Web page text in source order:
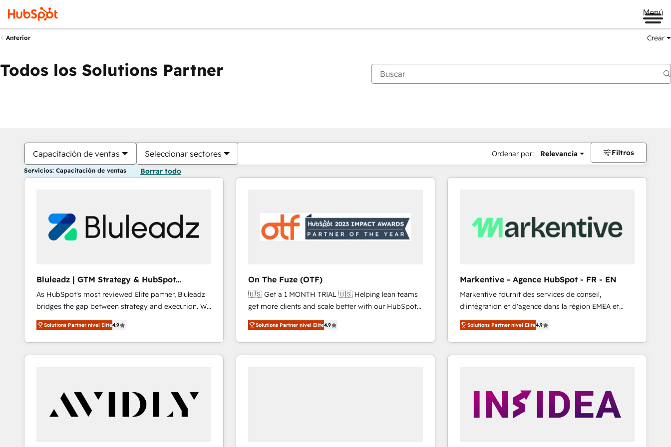
Menú
Anterior Crear
Todos los Solutions Partner
Capacitación de ventas Seleccionar sectores Ordenar por: Relevancia Filtros
Servicios: Capacitación de ventas Borrar todo
Bluleadz | GTM Strategy & HubSpot
Implementation
As HubSpot's most reviewed Elite partner, Bluleadz
bridges the gap between strategy and execution. We
don't just "set up tools" — we install the GTM
Operating System (GTM OS) to align your leadership
and engineer a portal that drives predictable
revenue velocity. 🚀 GTM Strategy & Alignment
"accelerating a mess." ⚙️ Elite Engineering & AI
Scalable Architecture: Zero-technical-debt setup
across all Hubs, validated by our 7 HubSpot
Solutions Partner nivel Elite4.9
On The Fuze (OTF)
🇺🇸 Get a 1 MONTH TRIAL 🇺🇸 Helping lean teams
get more clients and scale better with our HubSpot
Consulting & 'Done For You' Services. 🚀 Who We
Work With 🚀 We help lean, growing companies: -
Win more business - Reduce no-shows - Improve
lead & deal conversion rates - Scale with less
Solutions Partner nivel Elite4.9
Markentive - Agence HubSpot - FR - EN
Markentive fournit des services de conseil,
d'intégration et d'agence dans la région EMEA et
North America. Avec plus de 115 experts en
marketing automation, Growth, Revops, CRM et
webdesign. Markentive is both a consulting firm, a
digital agency and an integrator. With over 115
customers).
Solutions Partner nivel Elite4.9
Estás actualmente enPágina
PáginaPáginaPáginaPáginaPáginaPáginaPáginaPáginaPáginaPágina